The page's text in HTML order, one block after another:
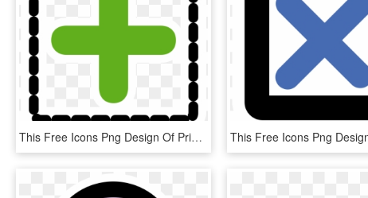
This Free Icons Png Design Of Primary Add Group, Transparent Png